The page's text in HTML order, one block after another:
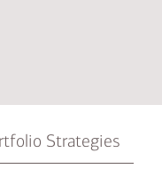
Strategies